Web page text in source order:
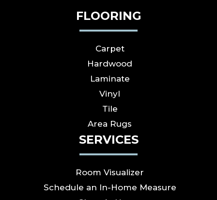
FLOORING
Carpet
Hardwood
Laminate
Vinyl
Tile
Area Rugs
SERVICES
Room Visualizer
Schedule an In-Home Measure